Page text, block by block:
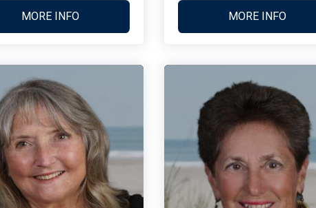
MORE INFO MORE INFO